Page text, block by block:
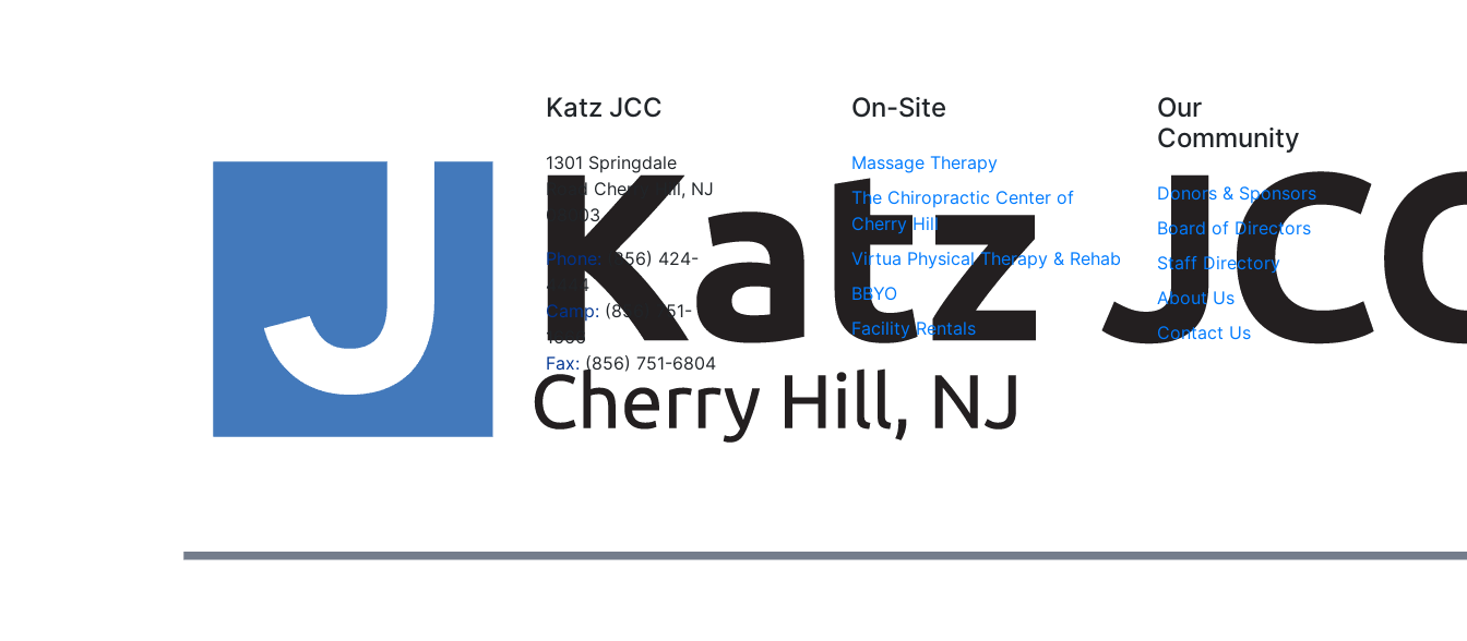
Katz JCC
1301 Springdale
Road Cherry Hill, NJ
08003
Phone: (856) 424-
4444
Camp: (856) 751-
1666
Fax: (856) 751-6804
On-Site
Massage Therapy
The Chiropractic Center of
Cherry Hill
Virtua Physical Therapy & Rehab
BBYO
Facility Rentals
Our
Community
Donors & Sponsors
Board of Directors
Staff Directory
About Us
Contact Us